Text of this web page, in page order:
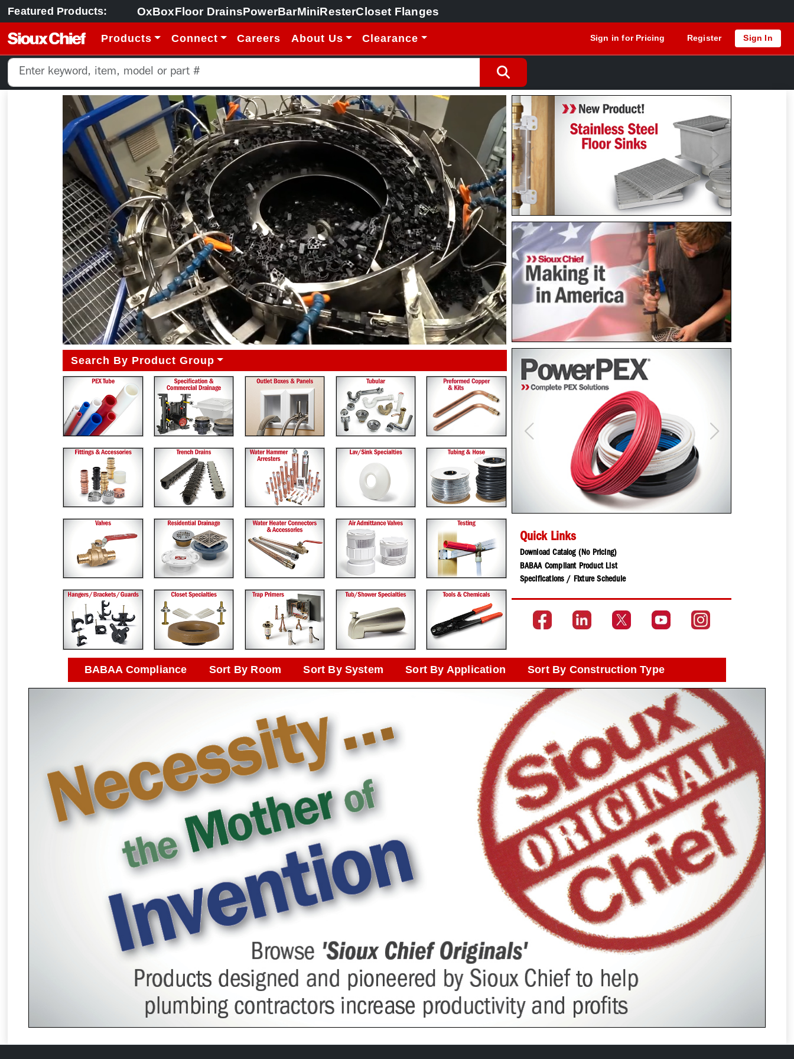
Featured Products: OxBoxFloor DrainsPowerBarMiniResterCloset Flanges
Products Connect Careers About Us Clearance Sign in for Pricing Register Sign In
Search By Product Group
Previous Next
Previous Next
Quick Links
Download Catalog (No Pricing)
BABAA Compliant Product List
Specifications / Fixture Schedule
BABAA Compliance Sort By Room Sort By System Sort By Application Sort By Construction Type